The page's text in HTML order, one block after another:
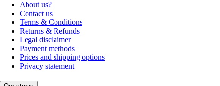
About us?
Contact us
Terms & Conditions
Returns & Refunds
Legal disclaimer
Payment methods
Prices and shipping options
Privacy statement